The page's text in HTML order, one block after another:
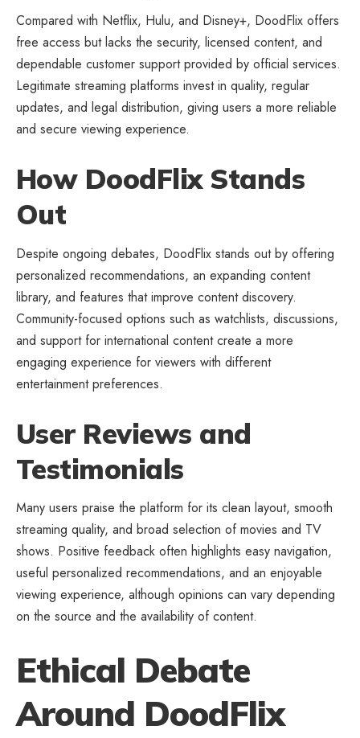
Compared with Netflix, Hulu, and Disney+, DoodFlix offers
free access but lacks the security, licensed content, and
dependable customer support provided by official services.
Legitimate streaming platforms invest in quality, regular
updates, and legal distribution, giving users a more reliable
and secure viewing experience.
How DoodFlix Stands
Out
Despite ongoing debates, DoodFlix stands out by offering
personalized recommendations, an expanding content
library, and features that improve content discovery.
Community-focused options such as watchlists, discussions,
and support for international content create a more
engaging experience for viewers with different
entertainment preferences.
User Reviews and
Testimonials
Many users praise the platform for its clean layout, smooth
streaming quality, and broad selection of movies and TV
shows. Positive feedback often highlights easy navigation,
useful personalized recommendations, and an enjoyable
viewing experience, although opinions can vary depending
on the source and the availability of content.
Ethical Debate
Around DoodFlix